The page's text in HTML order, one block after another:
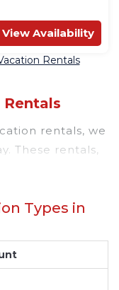
View Availability
Rentals
rentals, we
These rentals,
and
value,
at the
more room
in
finding the best
Types in